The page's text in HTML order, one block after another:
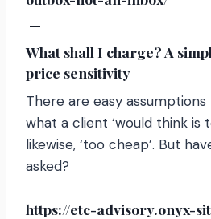
—
What shall I charge? A
price sensitivity
There are easy
what a client ‘would think is
likewise, ‘too cheap’. But
asked?
https://etc-advisory.onyx-